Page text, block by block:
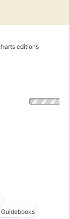
editions
Guidebooks